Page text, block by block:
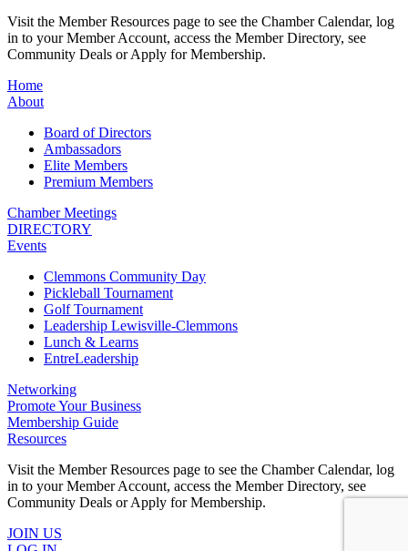
Visit the Member Resources page to see the Chamber Calendar, log
in to your Member Account, access the Member Directory, see
Community Deals or Apply for Membership.
Home
About
Board of Directors
Ambassadors
Elite Members
Premium Members
Chamber Meetings
DIRECTORY
Events
Clemmons Community Day
Pickleball Tournament
Golf Tournament
Leadership Lewisville-Clemmons
Lunch & Learns
EntreLeadership
Networking
Promote Your Business
Membership Guide
Resources
Visit the Member Resources page to see the Chamber Calendar, log
in to your Member Account, access the Member Directory, see
Community Deals or Apply for Membership.
JOIN US